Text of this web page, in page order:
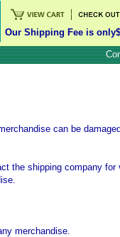
Our Shipping Fee is
can be
the shipping company
merchandise.